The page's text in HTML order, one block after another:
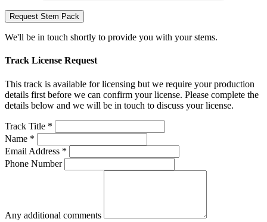
Request Stem Pack
We'll be in touch shortly to provide you with your stems.
Track License Request
This track is available for licensing but we require your production
details first before we can confirm your license. Please complete the
details below and we will be in touch to discuss your license.
Track Title *
Name *
Email Address *
Phone Number
Any additional comments